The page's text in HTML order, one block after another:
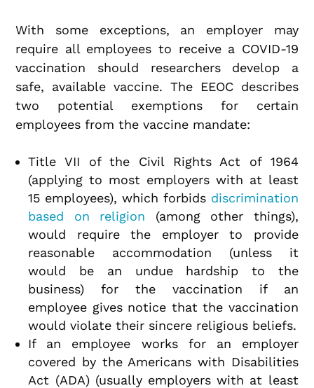
With some exceptions, an employer may
require all employees to receive a COVID-19
vaccination should researchers develop a
safe, available vaccine. The EEOC describes
two potential exemptions for certain
employees from the vaccine mandate:
Title VII of the Civil Rights Act of 1964
(applying to most employers with at least
15 employees), which forbids discrimination
based on religion (among other things),
would require the employer to provide
reasonable accommodation (unless it
would be an undue hardship to the
business) for the vaccination if an
employee gives notice that the vaccination
would violate their sincere religious beliefs.
If an employee works for an employer
covered by the Americans with Disabilities
Act (ADA) (usually employers with at least